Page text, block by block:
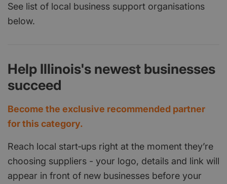
See list of local business support organisations
below.
Help Illinois's newest businesses
succeed
Become the exclusive recommended partner
for this category.
Reach local start‑ups right at the moment they’re
choosing suppliers - your logo, details and link will
appear in front of new businesses before your